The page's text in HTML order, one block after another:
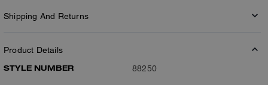
Shipping And Returns
Product Details
STYLE NUMBER
88250